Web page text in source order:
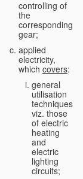
controlling of
the
corresponding
gear;
applied
electricity,
which covers:
general
utilisation
techniques,
viz. those
of electric
heating
and
electric
lighting
circuits;